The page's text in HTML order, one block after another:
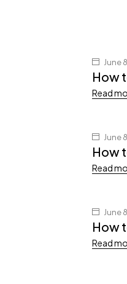
June
How
Read
June
How
Read
June
How
Read